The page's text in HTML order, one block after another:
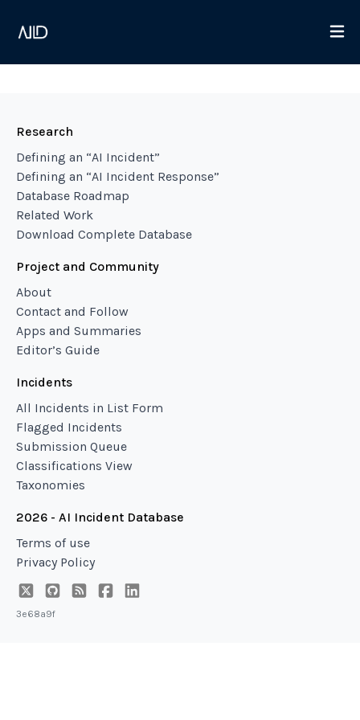
Research
Defining an “AI Incident”
Defining an “AI Incident Response”
Database Roadmap
Related Work
Download Complete Database
Project and Community
About
Contact and Follow
Apps and Summaries
Editor’s Guide
Incidents
All Incidents in List Form
Flagged Incidents
Submission Queue
Classifications View
Taxonomies
2026 - AI Incident Database
Terms of use
Privacy Policy
3e68a9f